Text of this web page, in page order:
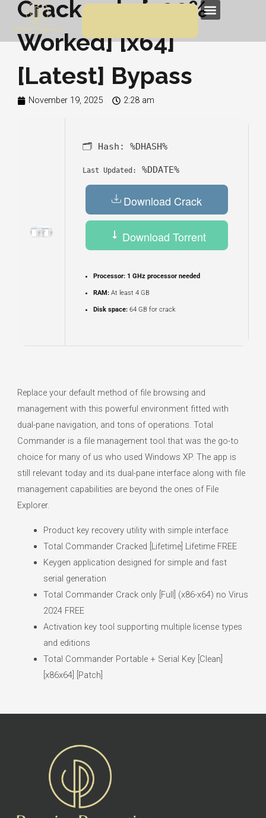
content
Menu
Crack only [100%
Worked] [x64]
[Latest] Bypass
November 19, 2025 2:28 am
🗂 Hash: %DHASH%
Last Updated: %DDATE%
Download Crack
Download Torrent
Processor:1 GHz processor needed
RAM:At least 4 GB
Disk space:64 GB for crack
Replace your default method of file browsing and
management with this powerful environment fitted with
dual-pane navigation, and tons of operations. Total
Commander is a file management tool that was the go-to
choice for many of us who used Windows XP. The app is
still relevant today and its dual-pane interface along with file
management capabilities are beyond the ones of File
Explorer.
Product key recovery utility with simple interface
Total Commander Cracked [Lifetime] Lifetime FREE
Keygen application designed for simple and fast
serial generation
Total Commander Crack only [Full] (x86-x64) no Virus
2024 FREE
Activation key tool supporting multiple license types
and editions
Total Commander Portable + Serial Key [Clean]
[x86x64] [Patch]